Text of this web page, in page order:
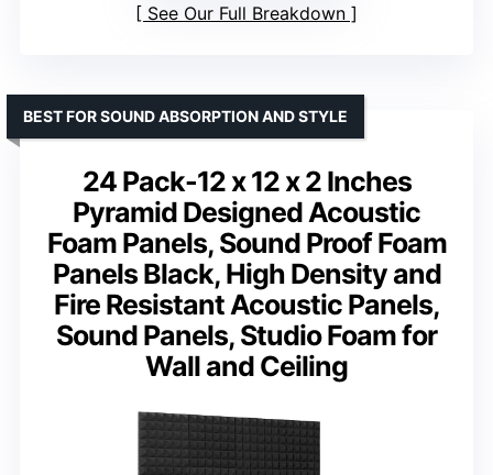
See Our Full Breakdown
24 Pack-12 x 12 x 2 Inches
Pyramid Designed Acoustic
Foam Panels, Sound Proof Foam
Panels Black, High Density and
Fire Resistant Acoustic Panels,
Sound Panels, Studio Foam for
Wall and Ceiling
BEST FOR SOUND ABSORPTION AND STYLE